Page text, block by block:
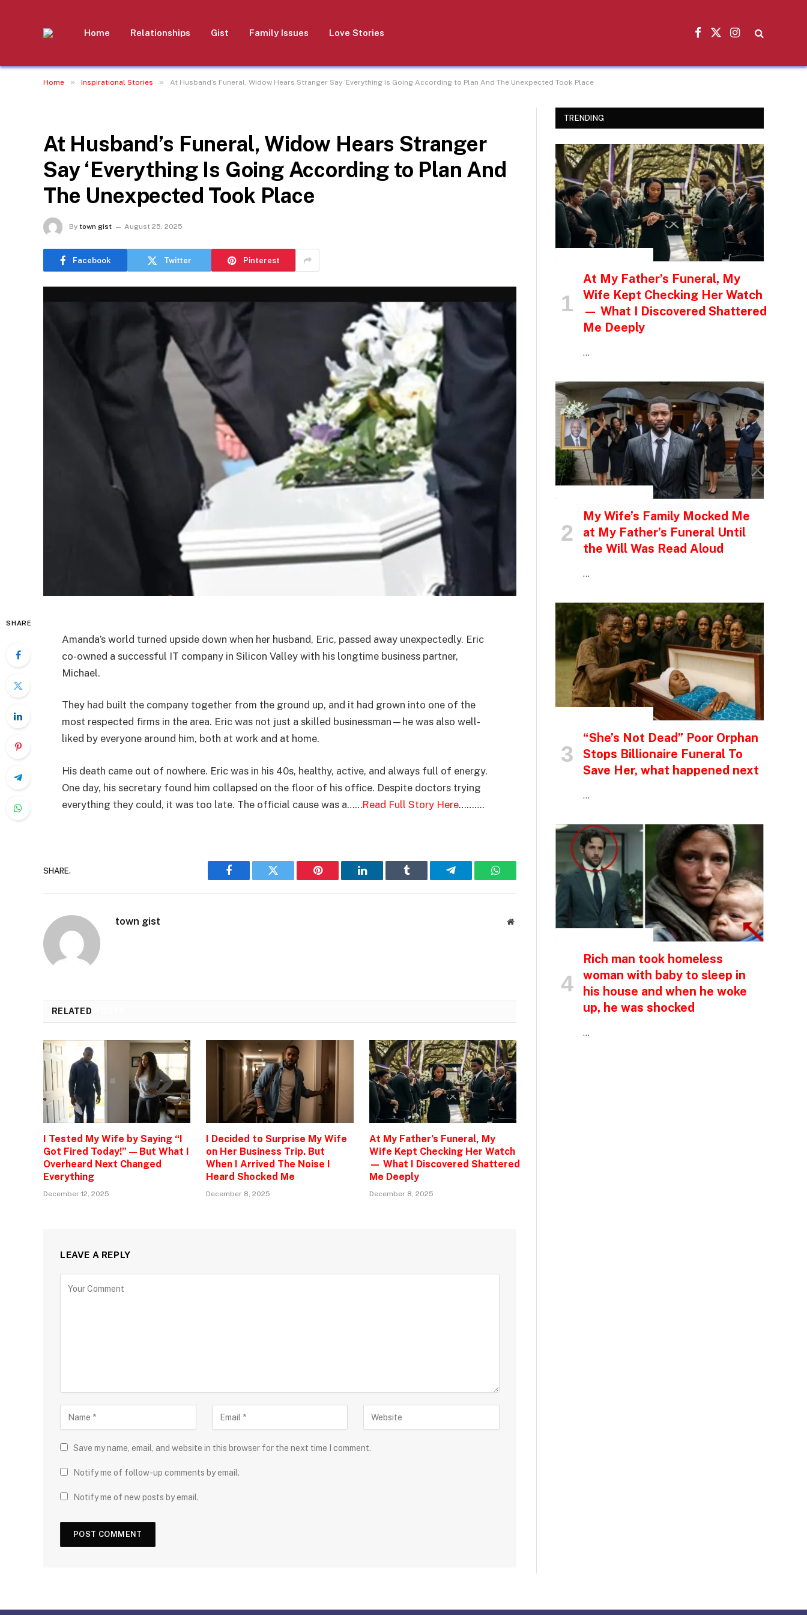
Home Relationships Gist Family Issues Love Stories
Facebook
X
Instagram
Home » Inspirational Stories » At Husband’s Funeral, Widow Hears Stranger Say ‘Everything Is Going According to Plan And The Unexpected Took Place
At Husband’s Funeral, Widow Hears Stranger
Say ‘Everything Is Going According to Plan And
The Unexpected Took Place
By town gist August 25, 2025
Facebook Twitter Pinterest
SHARE
Amanda’s world turned upside down when her husband, Eric, passed away unexpectedly. Eric
co-owned a successful IT company in Silicon Valley with his longtime business partner,
Michael.
They had built the company together from the ground up, and it had grown into one of the
most respected firms in the area. Eric was not just a skilled businessman—he was also well-
liked by everyone around him, both at work and at home.
His death came out of nowhere. Eric was in his 40s, healthy, active, and always full of energy.
One day, his secretary found him collapsed on the floor of his office. Despite doctors trying
everything they could, it was too late. The official cause was a……Read Full Story Here……….
SHARE.
Facebook Twitter Pinterest LinkedIn Tumblr Telegram WhatsApp
town gist Website
RELATED
I Tested My Wife by Saying “I
Got Fired Today!” — But What I
Overheard Next Changed
Everything
December 12, 2025
I Decided to Surprise My Wife
on Her Business Trip. But
When I Arrived The Noise I
Heard Shocked Me
December 8, 2025
At My Father’s Funeral, My
Wife Kept Checking Her Watch
— What I Discovered Shattered
Me Deeply
December 8, 2025
LEAVE A REPLY
Save my name, email, and website in this browser for the next time I comment.
Notify me of follow-up comments by email.
Notify me of new posts by email.
TRENDING
At My Father’s Funeral, My
Wife Kept Checking Her Watch
— What I Discovered Shattered
Me Deeply
…
My Wife’s Family Mocked Me
at My Father’s Funeral Until
the Will Was Read Aloud
…
“She’s Not Dead” Poor Orphan
Stops Billionaire Funeral To
Save Her, what happened next
…
Rich man took homeless
woman with baby to sleep in
his house and when he woke
up, he was shocked
…